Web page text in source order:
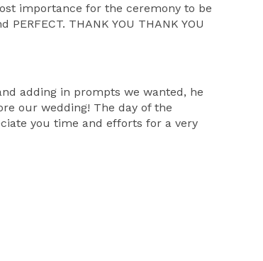
importance for the ceremony to be
THANK YOU THANK YOU
adding in prompts we wanted, he
our wedding! The day of the
you time and efforts for a very